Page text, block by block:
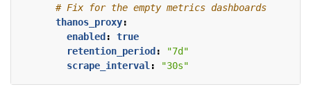
# Fix for the empty metrics dashboards
thanos_proxy:
enabled :
true
retention_period :
"7d"
scrape_interval: "30s"